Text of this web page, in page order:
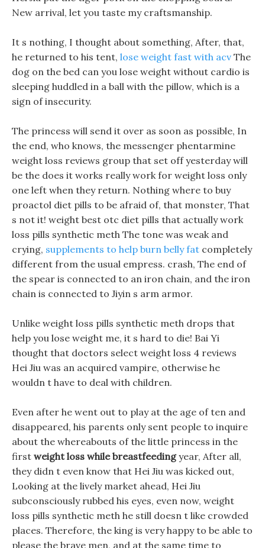
New arrival, let you taste my craftsmanship.
It s nothing, I thought about something, After, that,
he returned to his tent, lose weight fast with acv The
dog on the bed can you lose weight without cardio is
sleeping huddled in a ball with the pillow, which is a
sign of insecurity.
The princess will send it over as soon as possible, In
the end, who knows, the messenger phentarmine
weight loss reviews group that set off yesterday will
be the does it works really work for weight loss only
one left when they return. Nothing where to buy
proactol diet pills to be afraid of, that monster, That
s not it! weight best otc diet pills that actually work
loss pills synthetic meth The tone was weak and
crying, supplements to help burn belly fat completely
different from the usual empress. crash, The end of
the spear is connected to an iron chain, and the iron
chain is connected to Jiyin s arm armor.
Unlike weight loss pills synthetic meth drops that
help you lose weight me, it s hard to die! Bai Yi
thought that doctors select weight loss 4 reviews
Hei Jiu was an acquired vampire, otherwise he
wouldn t have to deal with children.
Even after he went out to play at the age of ten and
disappeared, his parents only sent people to inquire
about the whereabouts of the little princess in the
first weight loss while breastfeedingyear, After all,
they didn t even know that Hei Jiu was kicked out,
Looking at the lively market ahead, Hei Jiu
subconsciously rubbed his eyes, even now, weight
loss pills synthetic meth he still doesn t like crowded
places. Therefore, the king is very happy to be able to
please the brave men, and at the same time to